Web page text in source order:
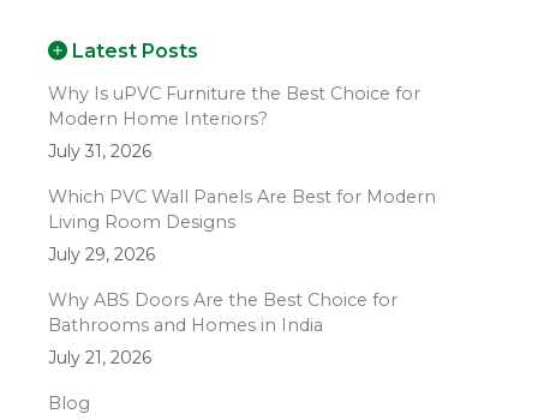
Latest Posts
Why Is uPVC Furniture the Best Choice for
Modern Home Interiors?
July 31, 2026
Which PVC Wall Panels Are Best for Modern
Living Room Designs
July 29, 2026
Why ABS Doors Are the Best Choice for
Bathrooms and Homes in India
July 21, 2026
Blog